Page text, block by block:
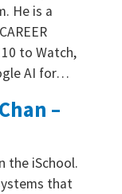
He is a
to Watch,
AI for…
–
the iSchool.
that